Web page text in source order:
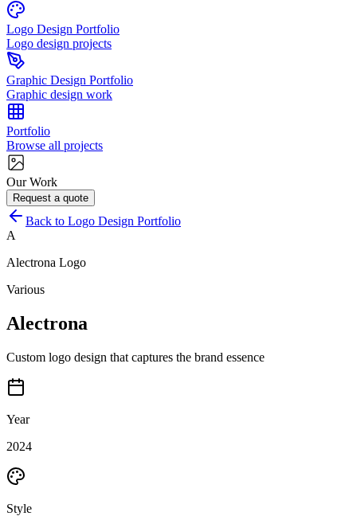
Logo Design Portfolio
Logo design projects
Graphic Design Portfolio
Graphic design work
Portfolio
Browse all projects
Our Work
Request a quote
Back to Logo Design Portfolio
A
Alectrona Logo
Various
Alectrona
Custom logo design that captures the brand essence
Year
2024
Style